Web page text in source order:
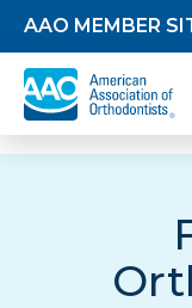
Skip to content
AAO MEMBER